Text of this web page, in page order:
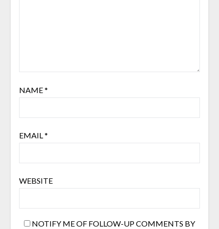
NAME*
EMAIL*
WEBSITE
NOTIFY ME OF FOLLOW-UP COMMENTS BY